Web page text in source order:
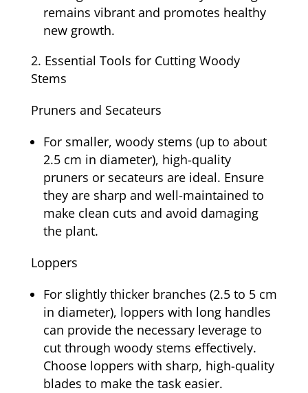
remains vibrant and promotes healthy
new growth.
Essential Tools for Cutting Woody
Stems
Pruners and Secateurs
For smaller, woody stems (up to about
2.5 cm in diameter), high-quality
pruners or secateurs are ideal. Ensure
they are sharp and well-maintained to
make clean cuts and avoid damaging
the plant.
Loppers
For slightly thicker branches (2.5 to 5 cm
in diameter), loppers with long handles
can provide the necessary leverage to
cut through woody stems effectively.
Choose loppers with sharp, high-quality
blades to make the task easier.